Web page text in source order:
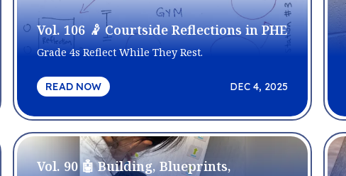
Vol. 106 🤾 Courtside Reflections in PHE
Grade 4s Reflect While They Rest.
READ NOW DEC 4, 2025
Vol. 90 🤖 Building, Blueprints,